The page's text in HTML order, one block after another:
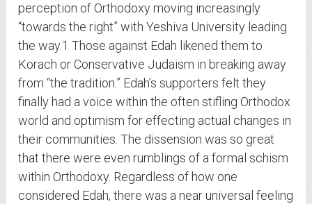
perception of Orthodoxy moving increasingly
“towards the right” with Yeshiva University leading
the way.1 Those against Edah likened them to
Korach or Conservative Judaism in breaking away
from “the tradition.” Edah’s supporters felt they
finally had a voice within the often stifling Orthodox
world and optimism for effecting actual changes in
their communities. The dissension was so great
that there were even rumblings of a formal schism
within Orthodoxy. Regardless of how one
considered Edah, there was a near universal feeling